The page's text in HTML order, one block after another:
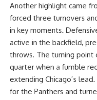
Another highlight came
forced three turnovers
in key moments.
active in the backfield,
throws. The turning point
quarter when a fumble
extending Chicago’s
for the Panthers and